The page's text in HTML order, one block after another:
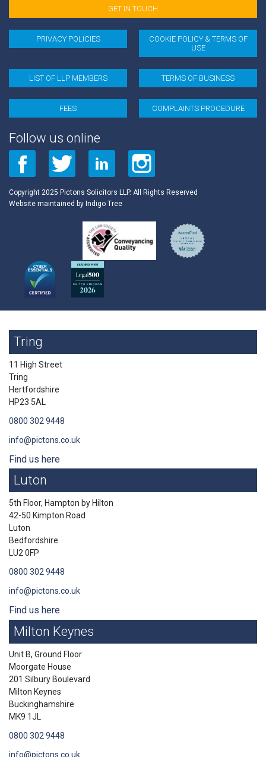
GET IN TOUCH
PRIVACY POLICIES
COOKIE POLICY & TERMS OF
USE
LIST OF LLP MEMBERS TERMS OF BUSINESS
FEES COMPLAINTS PROCEDURE
Follow us online
Copyright 2025 Pictons Solicitors LLP. All Rights Reserved
Website maintained by Indigo Tree
Tring
11 High Street
Tring
Hertfordshire
HP23 5AL
0800 302 9448
info@pictons.co.uk
Find us here
Luton
5th Floor, Hampton by Hilton
42-50 Kimpton Road
Luton
Bedfordshire
LU2 0FP
0800 302 9448
info@pictons.co.uk
Find us here
Milton Keynes
Unit B, Ground Floor
Moorgate House
201 Silbury Boulevard
Milton Keynes
Buckinghamshire
MK9 1JL
0800 302 9448
info@pictons.co.uk